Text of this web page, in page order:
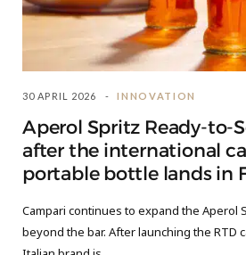
30 APRIL 2026 INNOVATION
Aperol Spritz Ready-to-
after the international
portable bottle lands in
Campari continues to expand the Aperol
beyond the bar. After launching the RTD